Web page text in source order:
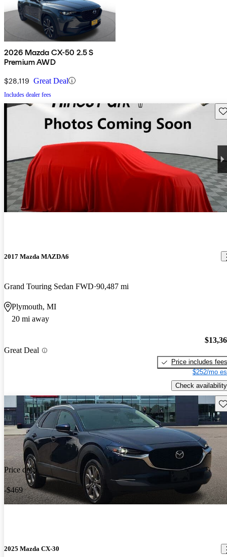
2026 Mazda CX-50 2.5 S
Premium AWD
$28,119 Great Deal
Includes dealer fees
2017 Mazda MAZDA6
Grand Touring Sedan FWD 90,487 mi
Plymouth, MI
20 mi away
Great Deal
Price includes fees
$252/mo
Check availability
Price drop
-$469
2025 Mazda CX-30